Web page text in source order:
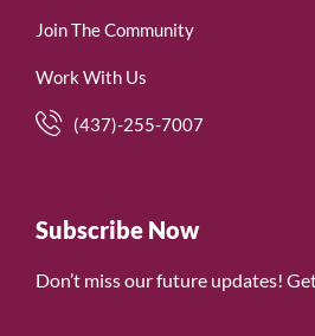
Join The Community
Work With Us
(437)-255-7007
Subscribe Now
Don’t miss our future updates!